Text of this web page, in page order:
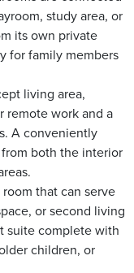
study area, or
its own private
for family members
living area,
remote work and a
A conveniently
both the interior
that can serve
or second living
suite complete with
children, or